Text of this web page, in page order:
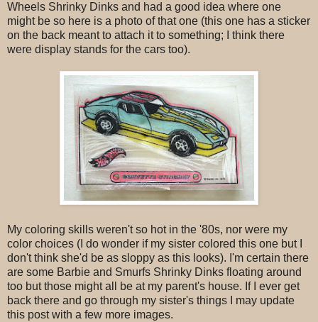
Wheels Shrinky Dinks and had a good idea where one
might be so here is a photo of that one (this one has a sticker
on the back meant to attach it to something; I think there
were display stands for the cars too).
My coloring skills weren't so hot in the '80s, nor were my
color choices (I do wonder if my sister colored this one but I
don't think she'd be as sloppy as this looks). I'm certain there
are some Barbie and Smurfs Shrinky Dinks floating around
too but those might all be at my parent's house. If I ever get
back there and go through my sister's things I may update
this post with a few more images.